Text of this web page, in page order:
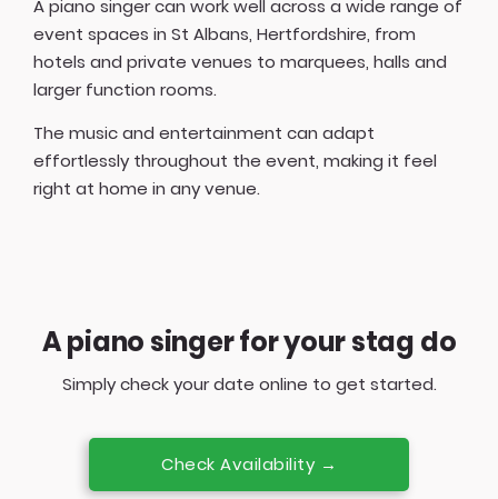
A piano singer can work well across a wide range of
event spaces in St Albans, Hertfordshire, from
hotels and private venues to marquees, halls and
larger function rooms.
The music and entertainment can adapt
effortlessly throughout the event, making it feel
right at home in any venue.
A piano singer for your stag do
Simply check your date online to get started.
Check Availability →